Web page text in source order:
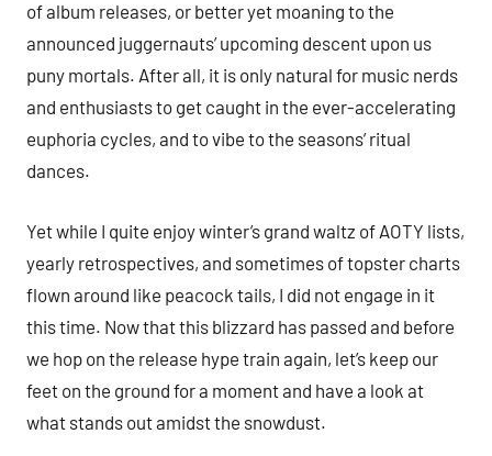
of album releases, or better yet moaning to the
announced juggernauts’ upcoming descent upon us
puny mortals. After all, it is only natural for music nerds
and enthusiasts to get caught in the ever-accelerating
euphoria cycles, and to vibe to the seasons’ ritual
dances.
Yet while I quite enjoy winter’s grand waltz of AOTY lists,
yearly retrospectives, and sometimes of topster charts
flown around like peacock tails, I did not engage in it
this time. Now that this blizzard has passed and before
we hop on the release hype train again, let’s keep our
feet on the ground for a moment and have a look at
what stands out amidst the snowdust.